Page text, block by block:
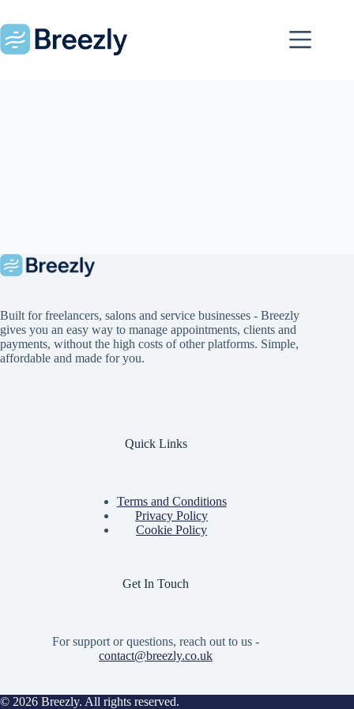
content
Built for freelancers, salons and service businesses - Breezly
gives you an easy way to manage appointments, clients and
payments, without the high costs of other platforms. Simple,
affordable and made for you.
Quick Links
Terms and Conditions
Privacy Policy
Cookie Policy
Get In Touch
For support or questions, reach out to us -
contact@breezly.co.uk
© 2026 Breezly. All rights reserved.